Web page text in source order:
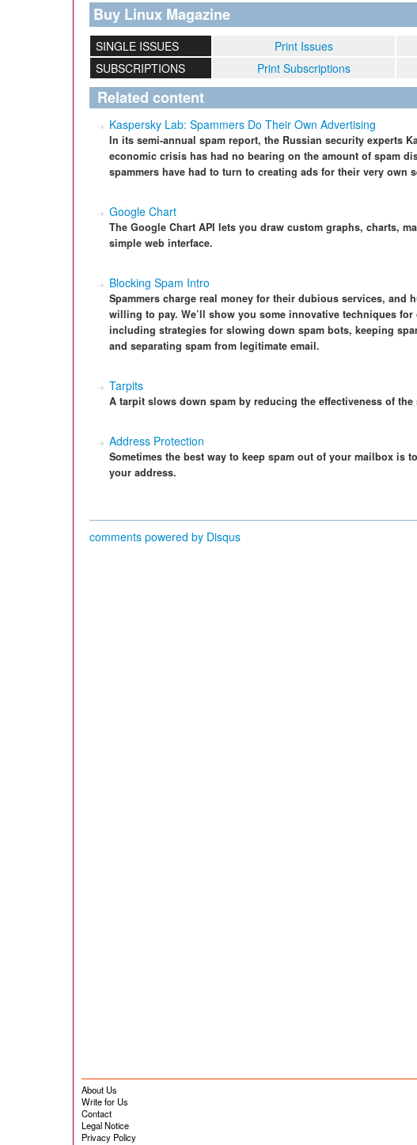
Buy Linux Magazine
SINGLE ISSUES Print Issues
SUBSCRIPTIONS
Print Subscriptions
Related content
Kaspersky Lab: Spammers Do Their Own Advertising
In its semi-annual spam report, the Russian security experts
economic crisis has had no bearing on the amount of spam
spammers have had to turn to creating ads for their very own
Google Chart
The Google Chart API lets you draw custom graphs, charts,
simple web interface.
Blocking Spam Intro
Spammers charge real money for their dubious services, and
willing to pay. We’ll show you some innovative techniques
including strategies for slowing down spam bots, keeping
and separating spam from legitimate email.
Tarpits
A tarpit slows down spam by reducing the effectiveness of the
Address Protection
Sometimes the best way to keep spam out of your mailbox is
your address.
comments powered by Disqus
About Us
Write for Us
Contact
Legal Notice
Privacy Policy